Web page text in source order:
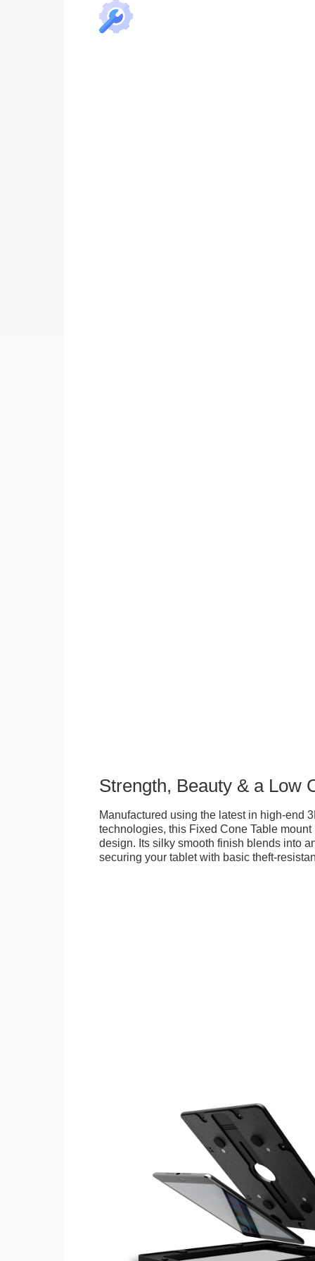
Strength, Beauty & a Low
Manufactured using the latest in high-end
technologies, this Fixed Cone Table
design. Its silky smooth finish blends into
securing your tablet with basic theft-